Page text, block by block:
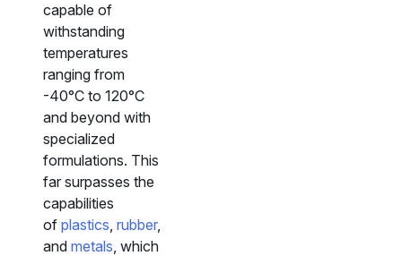
capable of
withstanding
temperatures
ranging from
-40°C to 120°C
and beyond with
specialized
formulations. This
far surpasses the
capabilities
of plastics, rubber,
and metals, which